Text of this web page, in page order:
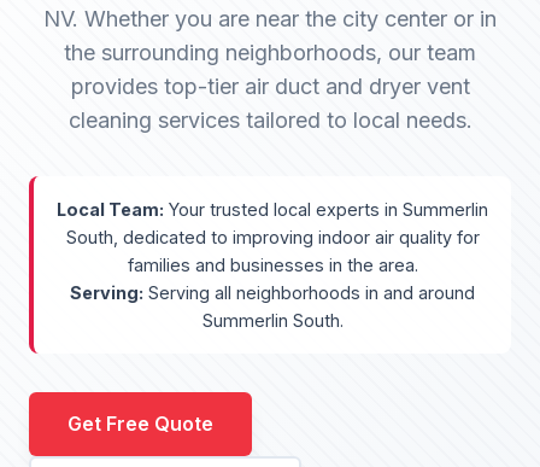
NV. Whether you are near the city center or in
the surrounding neighborhoods, our team
provides top-tier air duct and dryer vent
cleaning services tailored to local needs.
Local Team: Your trusted local experts in Summerlin
South, dedicated to improving indoor air quality for
families and businesses in the area.
Serving: Serving all neighborhoods in and around
Summerlin South.
Get Free Quote